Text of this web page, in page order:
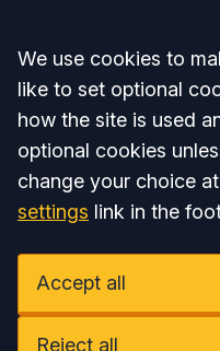
Accept all
We use cookies to
like to set optional
how the site is used
optional cookies
change your choice
settings link in the
Accept all
Reject all